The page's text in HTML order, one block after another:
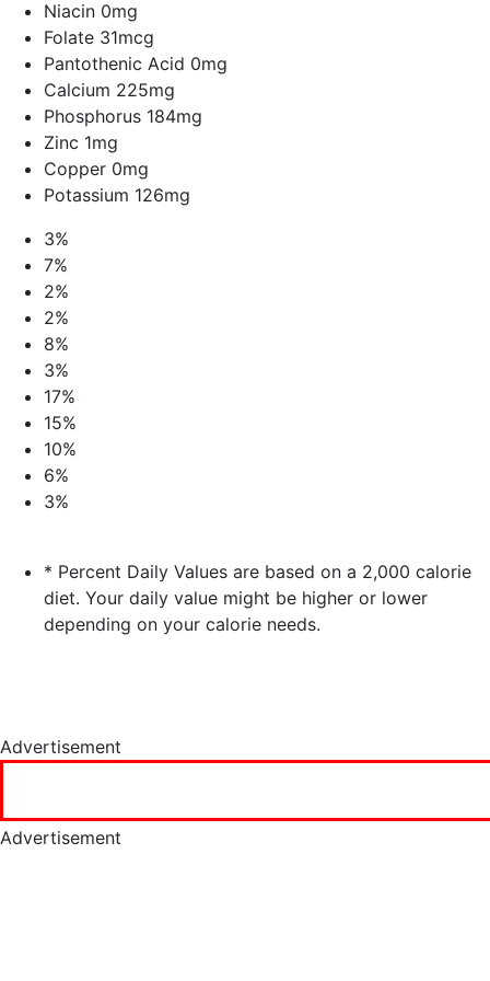
Niacin 0mg
Folate 31mcg
Pantothenic Acid 0mg
Calcium 225mg
Phosphorus 184mg
Zinc 1mg
Copper 0mg
Potassium 126mg
3%
7%
2%
2%
8%
3%
17%
15%
10%
6%
3%
* Percent Daily Values are based on a 2,000 calorie
diet. Your daily value might be higher or lower
depending on your calorie needs.
Advertisement
Advertisement